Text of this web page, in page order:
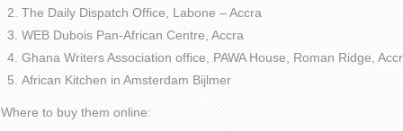
The Daily Dispatch Office, Labone – Accra
WEB Dubois Pan-African Centre, Accra
Ghana Writers Association office, PAWA House, Roman Ridge,
African Kitchen in Amsterdam Bijlmer
Where to buy them online: